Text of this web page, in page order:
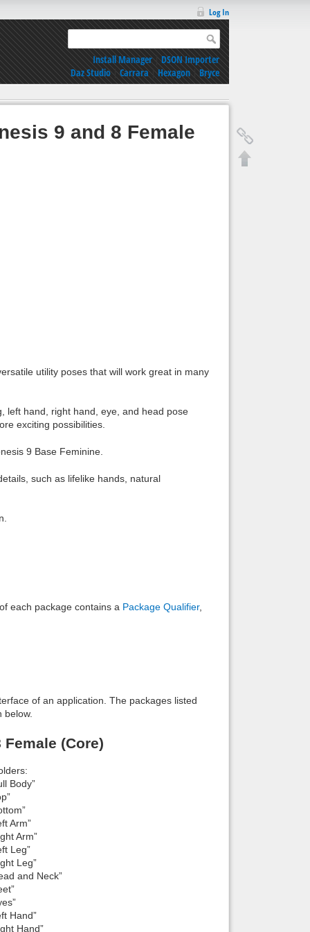
Log In
Install Manager|DSON Importer
Daz Studio|Carrara|Hexagon|Bryce
9 and 8 Female
utility poses that will work great in many
left hand, right hand, eye, and head pose
exciting possibilities.
9 Base Feminine.
such as lifelike hands, natural
each package contains a Package Qualifier,
of an application. The packages listed
below.
(Core)
Body”
Arm”
Arm”
Leg”
Leg”
and Neck”
Hand”
Hand”